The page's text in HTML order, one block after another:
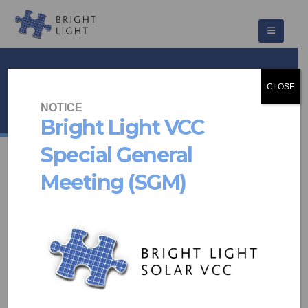
NOTICE
Bright Light VCC
Special General
Meeting (SGM)
CLOSE